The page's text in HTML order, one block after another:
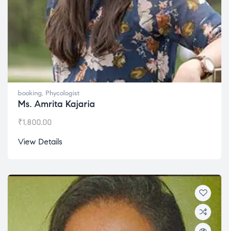
booking, Phycologist
Ms. Amrita Kajaria
₹1,800.00
View Details